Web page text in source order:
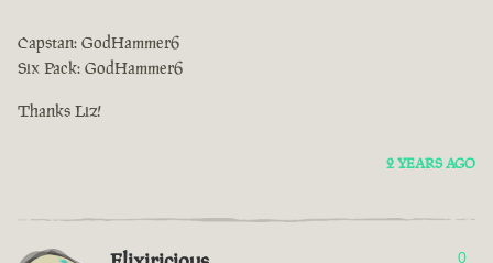
Capstan: GodHammer6
Six Pack: GodHammer6
Thanks Liz!
2 YEARS AGO
0